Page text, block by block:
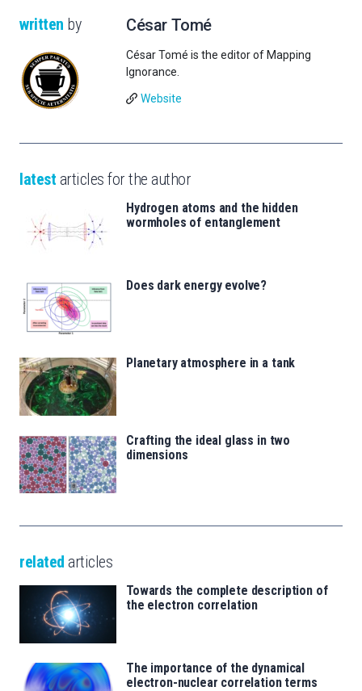
written by César Tomé
César Tomé is the editor of Mapping
Ignorance.
Website
latest articles for the author
Hydrogen atoms and the hidden
wormholes of entanglement
Does dark energy evolve?
Planetary atmosphere in a tank
Crafting the ideal glass in two
dimensions
related articles
Towards the complete description of
the electron correlation
The importance of the dynamical
electron-nuclear correlation terms